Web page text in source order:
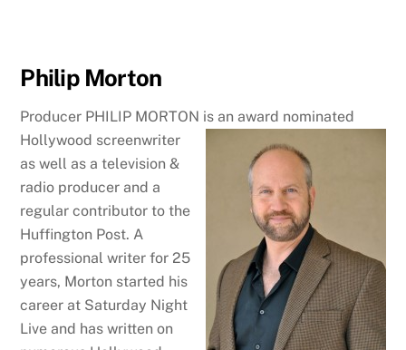
Philip Morton
Producer PHILIP MORTON is an award nominated
Hollywood screenwriter
as well as a television &
radio producer and a
regular contributor to the
Huffington Post. A
professional writer for 25
years, Morton started his
career at Saturday Night
Live and has written on